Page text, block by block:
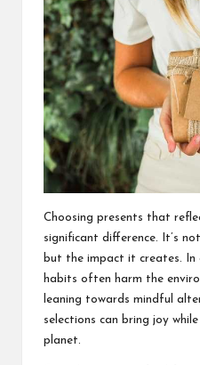
Choosing presents that
significant difference. It’s
but the impact it creates. In
habits often harm the
leaning towards mindful
selections can bring joy
planet.